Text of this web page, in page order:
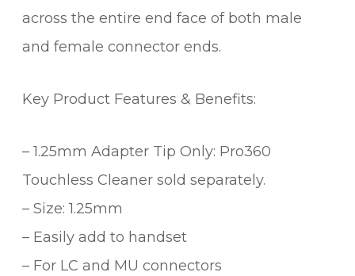
across the entire end face of both male
and female connector ends.
Key Product Features & Benefits:
– 1.25mm Adapter Tip Only: Pro360
Touchless Cleaner sold separately.
– Size: 1.25mm
– Easily add to handset
– For LC and MU connectors